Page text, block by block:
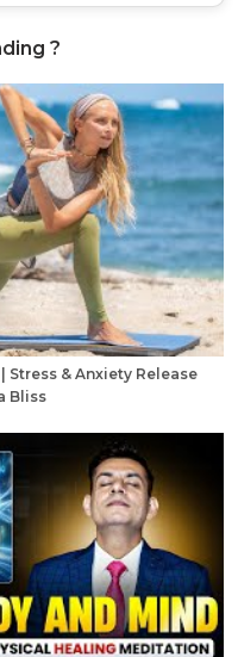
?
Stress & Anxiety Release
Bliss